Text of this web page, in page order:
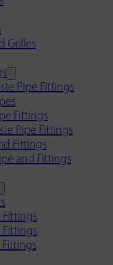
Grilles
Pipe Fittings
Fittings
Pipe Fittings
Fittings
and Fittings
Fittings
Fittings
Fittings